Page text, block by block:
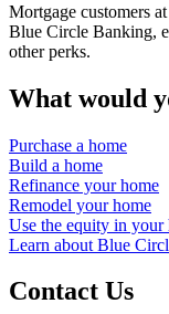
Mortgage customers
Blue Circle Banking,
other perks.
What would
Purchase a home
Build a home
Refinance your home
Remodel your home
Use the equity in your
Learn about Blue
Contact Us